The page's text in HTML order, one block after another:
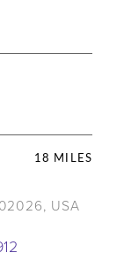
18 MILES
USA